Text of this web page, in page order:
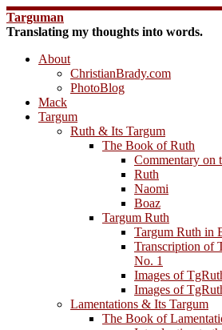
Skip
to
Targuman
Translating my thoughts into words.
About
ChristianBrady.com
PhotoBlog
Mack
Targum
Ruth & Its Targum
The Book of Ruth
Commentary on
Ruth
Naomi
Boaz
Targum Ruth
Targum Ruth in
Transcription of
No. 1
Images of
Images of
Lamentations & Its Targum
The Book of